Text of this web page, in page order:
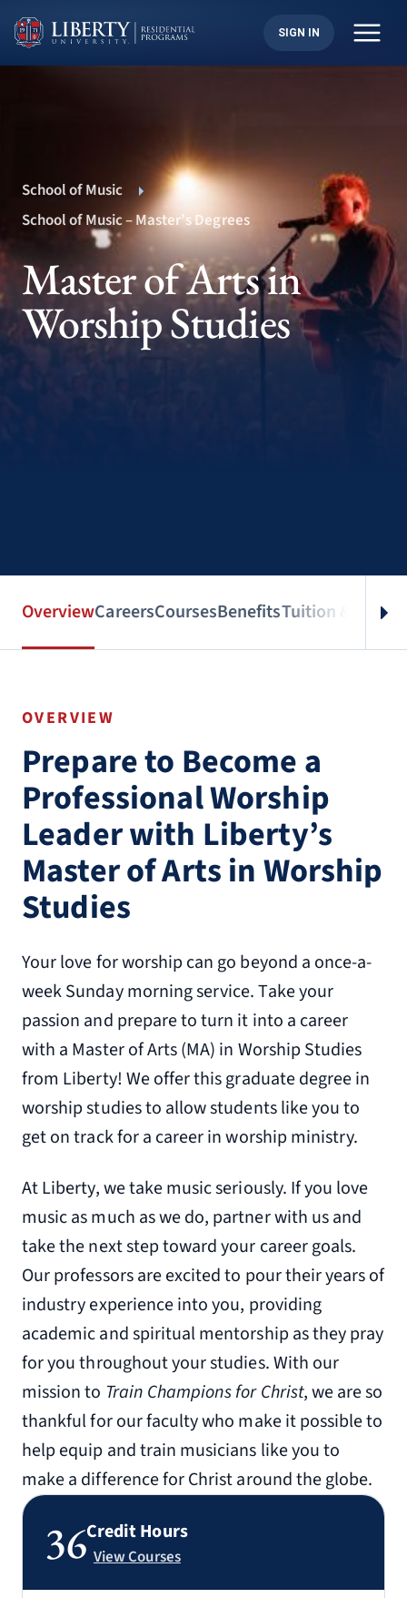
content
SIGN IN
School of Music
School of Music – Master’s Degrees
Master of Arts in
Worship Studies
OverviewCareersCoursesBenefitsTuition & Aid
OVERVIEW
Prepare to Become a
Professional Worship
Leader with Liberty’s
Master of Arts in Worship
Studies
Your love for worship can go beyond a once-a-
week Sunday morning service. Take your
passion and prepare to turn it into a career
with a Master of Arts (MA) in Worship Studies
from Liberty! We offer this graduate degree in
worship studies to allow students like you to
get on track for a career in worship ministry.
At Liberty, we take music seriously. If you love
music as much as we do, partner with us and
take the next step toward your career goals.
Our professors are excited to pour their years of
industry experience into you, providing
academic and spiritual mentorship as they pray
for you throughout your studies. With our
mission to Train Champions for Christ, we are so
thankful for our faculty who make it possible to
help equip and train musicians like you to
make a difference for Christ around the globe.
36Credit Hours
View Courses